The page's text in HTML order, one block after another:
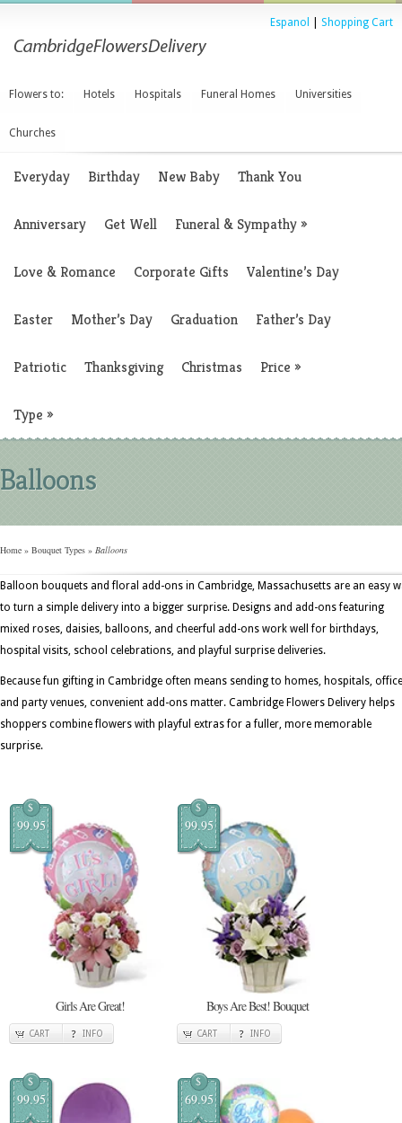
Espanol Shopping Cart
Flowers to: Hotels Hospitals Funeral Homes Universities
Churches
Everyday Birthday New Baby Thank You
Anniversary Get Well Funeral & Sympathy»
Love & Romance Corporate Gifts Valentine’s Day
Easter Mother’s Day Graduation Father’s Day
Patriotic Thanksgiving Christmas Price »
Type »
Balloons
Home » Bouquet Types » Balloons
Balloon bouquets and floral add-ons in Cambridge, Massachusetts are an easy
to turn a simple delivery into a bigger surprise. Designs and add-ons featuring
mixed roses, daisies, balloons, and cheerful add-ons work well for birthdays,
hospital visits, school celebrations, and playful surprise deliveries.
Because fun gifting in Cambridge often means sending to homes, hospitals,
and party venues, convenient add-ons matter. Cambridge Flowers Delivery helps
shoppers combine flowers with playful extras for a fuller, more memorable
surprise.
$
99.95
Girls Are Great!
CART INFO
$
99.95
Boys Are Best! Bouquet
CART INFO
$
99.95
$
69.95